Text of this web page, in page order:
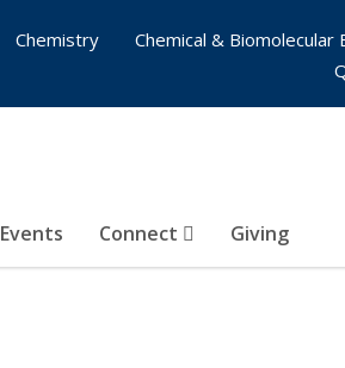
Events Connect Giving
Chemistry
Chemical & Biomolecular